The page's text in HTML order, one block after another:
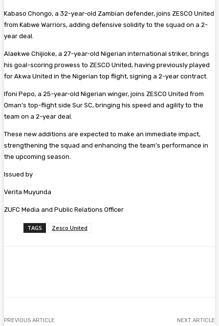
Kabaso Chongo, a 32-year-old Zambian defender, joins ZESCO United
from Kabwe Warriors, adding defensive solidity to the squad on a 2-
year deal.
Alaekwe Chijioke, a 27-year-old Nigerian international striker, brings
his goal-scoring prowess to ZESCO United, having previously played
for Akwa United in the Nigerian top flight, signing a 2-year contract.
Ifoni Pepo, a 25-year-old Nigerian winger, joins ZESCO United from
Oman’s top-flight side Sur SC, bringing his speed and agility to the
team on a 2-year deal.
These new additions are expected to make an immediate impact,
strengthening the squad and enhancing the team’s performance in
the upcoming season.
Issued by
Verita Muyunda
ZUFC Media and Public Relations Officer
TAGS Zesco United
PREVIOUS ARTICLE NEXT ARTICLE